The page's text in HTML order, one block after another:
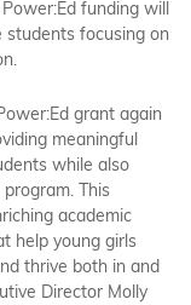
funding will
focusing on
grant again
meaningful
while also
This
academic
help young girls
thrive both in and
Director Molly